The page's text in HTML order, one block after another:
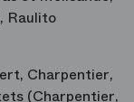
Raulito
Charpentier,
(Charpentier,